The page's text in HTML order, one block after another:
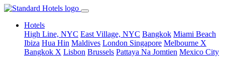
Hotels
High Line, NYC East Village, NYC Bangkok Miami Beach
Ibiza Hua Hin Maldives London Singapore Melbourne X
Bangkok X Lisbon Brussels Pattaya Na Jomtien Mexico City